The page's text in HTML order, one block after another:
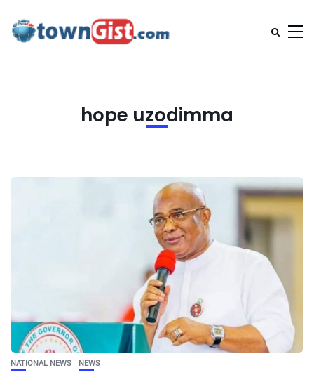
hope uzodimma
NATIONAL NEWS NEWS